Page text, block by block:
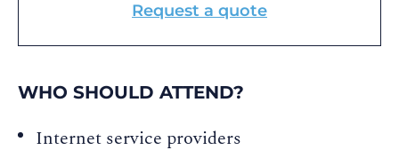
Request a quote
WHO SHOULD ATTEND?
Internet service providers